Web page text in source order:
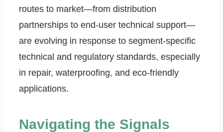
routes to market—from distribution
partnerships to end-user technical support—
are evolving in response to segment-specific
technical and regulatory standards, especially
in repair, waterproofing, and eco-friendly
applications.
Navigating the Signals